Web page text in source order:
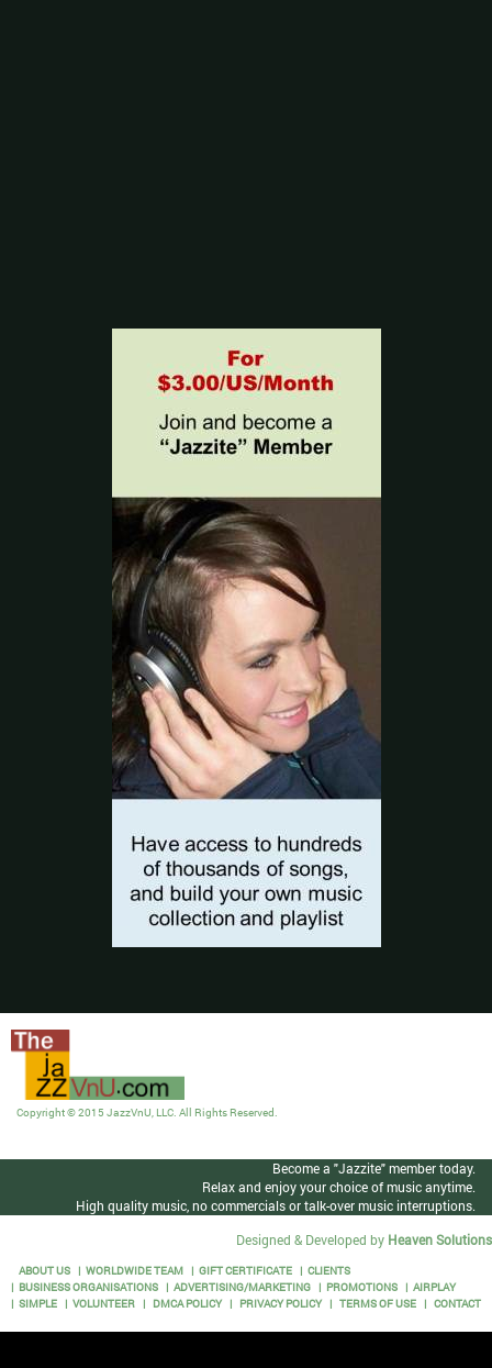
Copyright © 2015 JazzVnU, LLC. All Rights Reserved.
Become a "Jazzite" member today.
Relax and enjoy your choice of music anytime.
High quality music, no commercials or talk-over music interruptions.
Designed & Developed by Heaven Solutions
ABOUT US WORLDWIDE TEAM GIFT CERTIFICATE
CLIENTS
BUSINESS ORGANISATIONS
ADVERTISING/MARKETING PROMOTIONS
AIRPLAY
SIMPLE
VOLUNTEER DMCA POLICY PRIVACY POLICY TERMS OF USE CONTACT